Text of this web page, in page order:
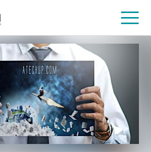
CORPORATE SERVICES